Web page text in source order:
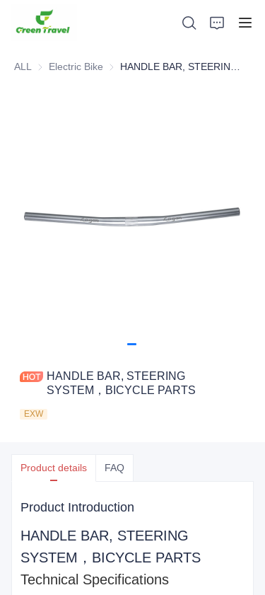
ALL Electric Bike Electric Bike
HANDLE BAR, STEERING
SYSTEM，BICYCLE PARTS
EXW
Product details FAQ
Product Introduction
HANDLE BAR, STEERING
SYSTEM，BICYCLE PARTS
Technical Specifications